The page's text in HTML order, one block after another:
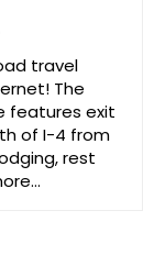
travel
The
features exit
of I-4 from
rest